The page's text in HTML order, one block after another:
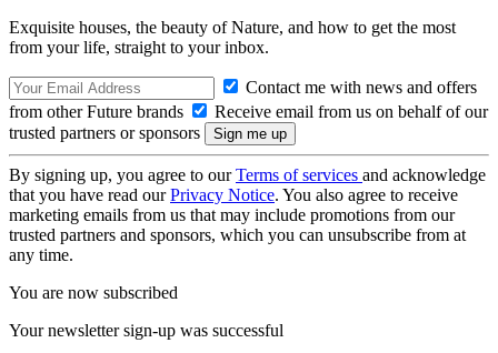
Exquisite houses, the beauty of Nature, and how to get the most
from your life, straight to your inbox.
Contact me with news and offers
from other Future brands
Receive email from us on behalf of our
trusted partners or sponsors
By signing up, you agree to ourTerms of services and acknowledge
that you have read ourPrivacy Notice. You also agree to receive
marketing emails from us that may include promotions from our
trusted partners and sponsors, which you can unsubscribe from at
any time.
You are now subscribed
Your newsletter sign-up was successful